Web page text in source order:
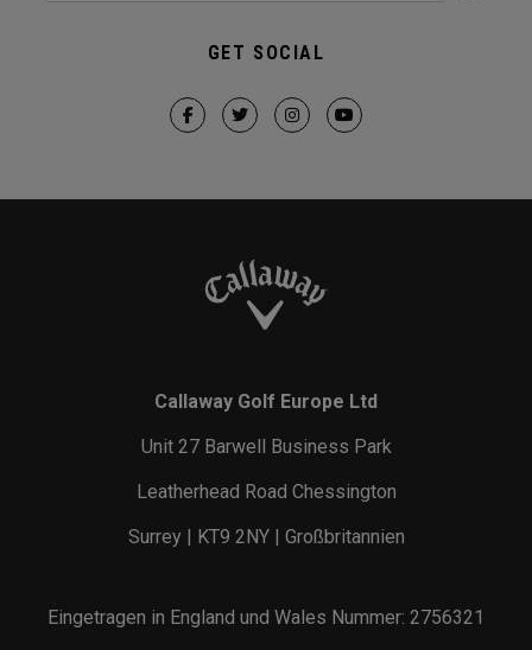
GET SOCIAL
Callaway Golf Europe Ltd
Unit 27 Barwell Business Park
Leatherhead Road Chessington
Surrey | KT9 2NY | Großbritannien
Eingetragen in England und Wales Nummer: 2756321